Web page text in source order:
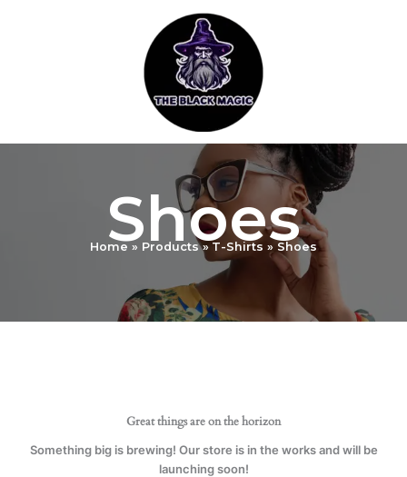
Shoes
Home Products T-Shirts Shoes
Great things are on the horizon
Something big is brewing! Our store is in the works and will be
launching soon!